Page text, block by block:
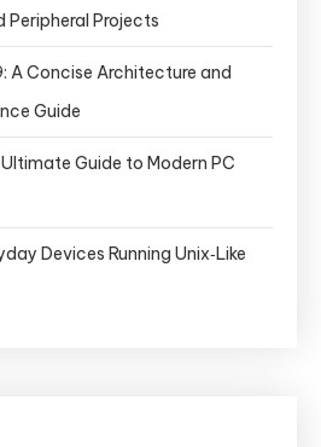
Peripheral Projects
A Concise Architecture and
Guide
Ultimate Guide to Modern PC
Devices Running Unix‑Like